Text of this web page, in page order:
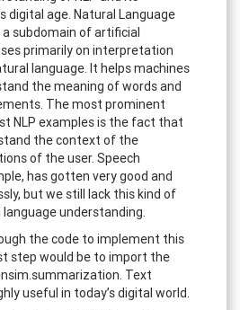
digital age. Natural Language
a subdomain of artificial
primarily on interpretation
language. It helps machines
the meaning of words and
The most prominent
NLP examples is the fact that
the context of the
of the user. Speech
has gotten very good and
but we still lack this kind of
understanding.
the code to implement this
step would be to import the
Text
useful in today’s digital world.